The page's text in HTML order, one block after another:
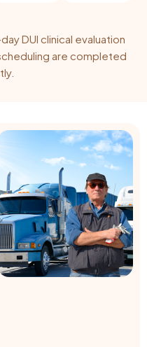
DUI clinical evaluation
are completed